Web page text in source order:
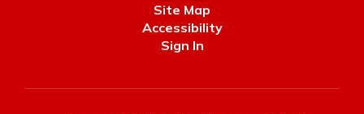
Site Map
Accessibility
Sign In